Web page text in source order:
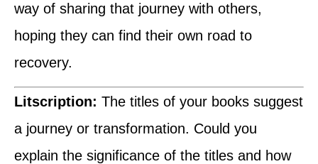
way of sharing that journey with others,
hoping they can find their own road to
recovery.
Litscription: The titles of your books suggest
a journey or transformation. Could you
explain the significance of the titles and how